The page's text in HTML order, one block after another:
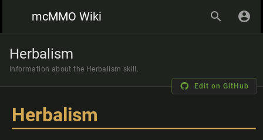
mcMMO Wiki
Herbalism
Information about the Herbalism skill.
Edit on GitHub
Herbalism